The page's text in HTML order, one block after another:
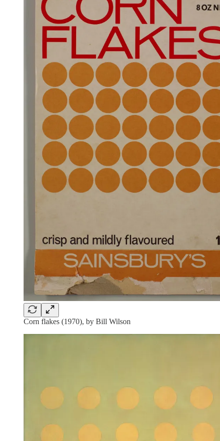
Corn flakes (1970), by Bill Wilson